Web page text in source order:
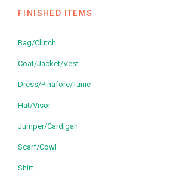
FINISHED ITEMS
Bag/Clutch
Coat/Jacket/Vest
Dress/Pinafore/Tunic
Hat/Visor
Jumper/Cardigan
Scarf/Cowl
Shirt